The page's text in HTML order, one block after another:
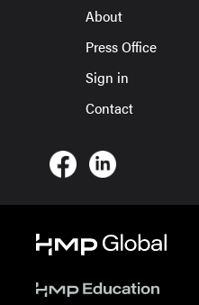
About
Press Office
Sign in
Contact